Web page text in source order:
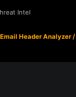
Intel
Email Header Analyzer/